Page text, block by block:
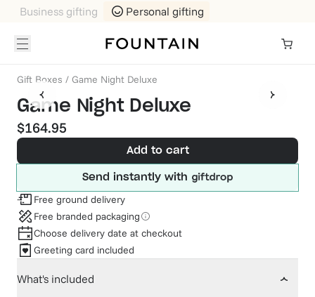
Business gifting Personal gifting
Gift Boxes / Game Night Deluxe
Game Night Deluxe
$164.95
Add to cart
Send instantly with
Free ground delivery
Free branded packaging
Choose delivery date at checkout
Greeting card included
What's included